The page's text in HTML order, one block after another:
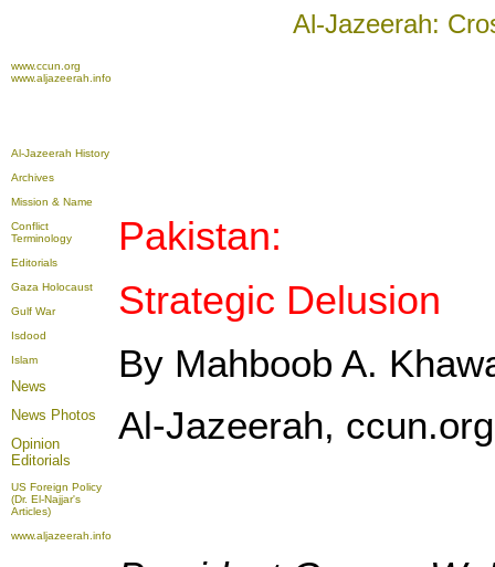
Al-Jazeerah:
www.ccun.org
www.aljazeerah.info
Al-Jazeerah History
Archives
Mission & Name
Conflict
Terminology
Editorials
Gaza Holocaust
Gulf War
Isdood
Islam
News
News Photos
Opinion
Editorials
US Foreign Policy
(Dr. El-Najjar's
Articles)
www.aljazeerah.info
Pakistan:
Strategic Delusion
By Mahboob A.
Al-Jazeerah,